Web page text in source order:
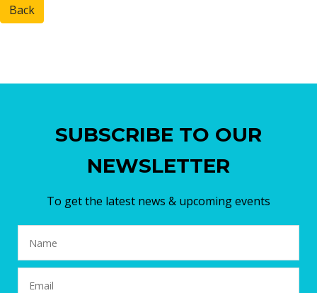
Back
SUBSCRIBE TO OUR
NEWSLETTER
To get the latest news & upcoming events